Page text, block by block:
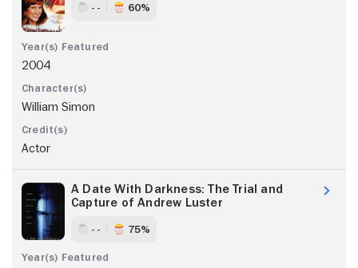
- - 60%
2004
William Simon
Actor
A Date With Darkness: The Trial and
Capture of Andrew Luster
- - 75%